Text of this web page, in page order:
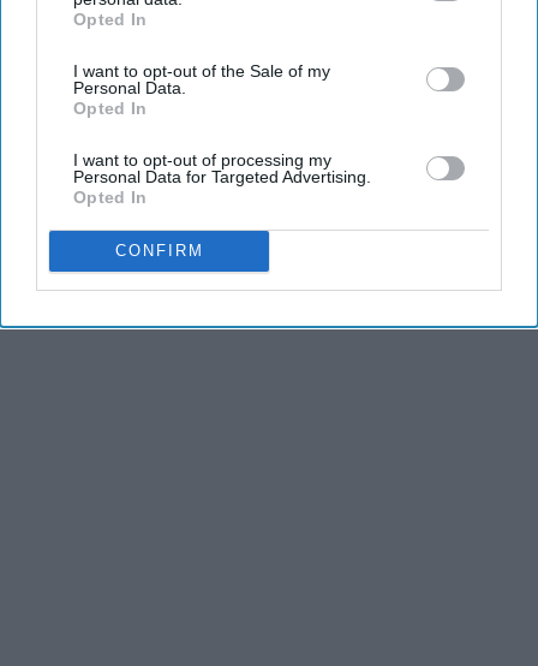
IAB’s list of downstream participants. This information may
Downstream Participantsthat may further disclose it to other
third parties.
Opted In
I want to opt-out of the Sale of my
Personal Data.
Opted In
I want to opt-out of processing my
Personal Data for Targeted Advertising.
Opted In
CONFIRM